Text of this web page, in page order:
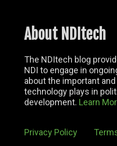
About NDItech
The NDItech blog
NDI to engage in
about the important
technology plays in
development. Learn
Privacy Policy